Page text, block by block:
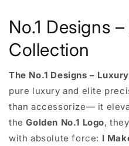
No.1 Designs
Collection
The No.1 Designs –
pure luxury and elite
than accessorize— it
theGolden No.1 Logo,
with absolute force: I